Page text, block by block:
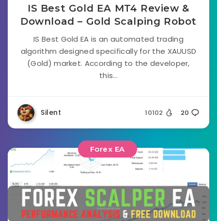
IS Best Gold EA MT4 Review &
Download – Gold Scalping Robot
IS Best Gold EA is an automated trading
algorithm designed specifically for the XAUUSD
(Gold) market. According to the developer,
this...
Silent 10102 20
Forex EA